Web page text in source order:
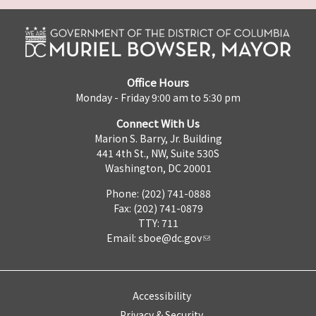
Office Hours
Monday - Friday 9:00 am to 5:30 pm
Connect With Us
Marion S. Barry, Jr. Building
441 4th St., NW, Suite 530S
Washington, DC 20001
Phone: (202) 741-0888
Fax: (202) 741-0879
TTY: 711
Email: sboe@dc.gov
Accessibility